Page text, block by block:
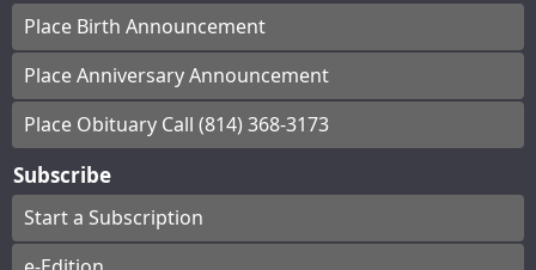
Place Birth Announcement
Place Anniversary Announcement
Place Obituary Call (814) 368-3173
Subscribe
Start a Subscription